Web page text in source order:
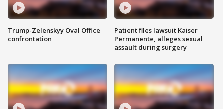
Trump-Zelenskyy Oval Office
confrontation
Patient files lawsuit Kaiser
Permanente, alleges sexual
assault during surgery